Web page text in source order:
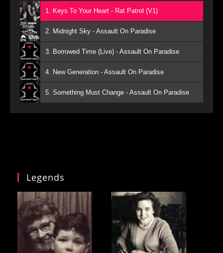
1. Keys To Your Heart - Rat Patrol (V1)
2. Midnight Sky - Assault On Paradise
3. Borrowed Time (Live) - Assault On Paradise
4. New Generation - Assault On Paradise
5. Something Must Change - Assault On Paradise
Legends